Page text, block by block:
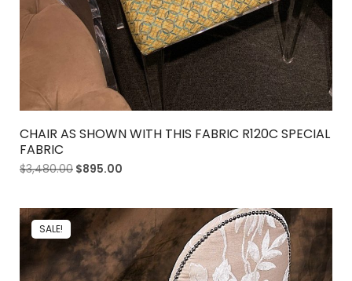
CHAIR AS SHOWN WITH THIS FABRIC R120C SPECIAL
FABRIC
$3,480.00 $895.00
SALE!